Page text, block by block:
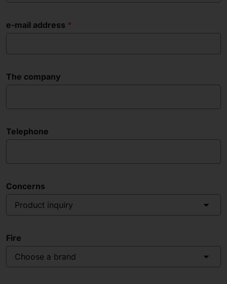
e-mail address
The company
Telephone
Concerns
Product inquiry
Fire
Choose a brand